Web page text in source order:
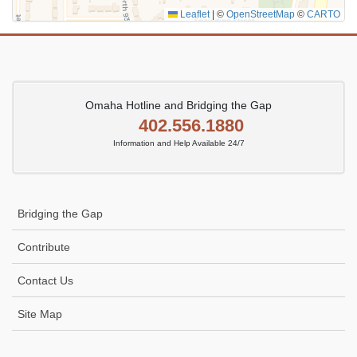
Leaflet © OpenStreetMap © CARTO
Omaha Hotline and Bridging the Gap
402.556.1880
Information and Help Available 24/7
Bridging the Gap
Contribute
Contact Us
Site Map